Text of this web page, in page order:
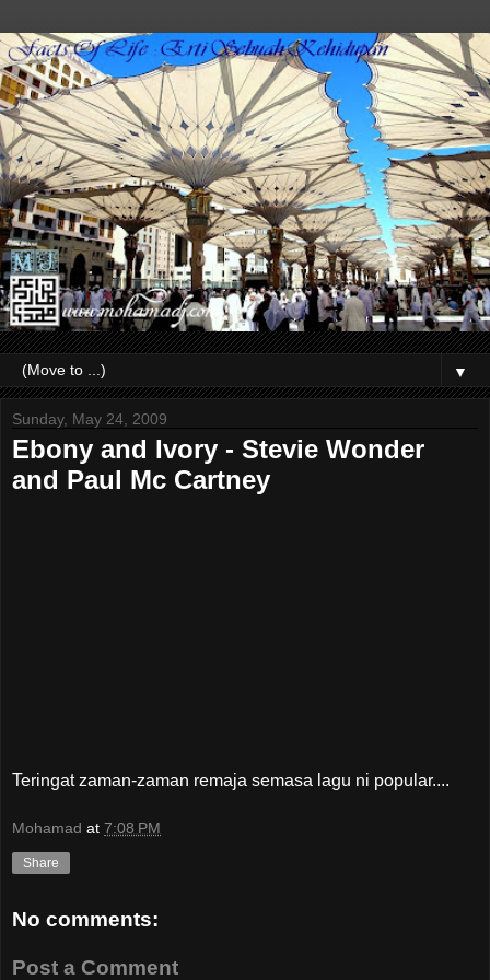
▼
Sunday, May 24, 2009
Ebony and Ivory - Stevie Wonder
and Paul Mc Cartney
Teringat zaman-zaman remaja semasa lagu ni popular....
Mohamad at 7:08 PM
Share
No comments:
Post a Comment